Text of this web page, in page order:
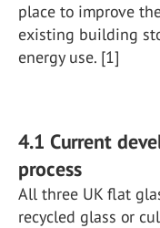
place to improve
existing building
energy use. [1]
4.1 Current
process
All three UK flat
recycled glass or